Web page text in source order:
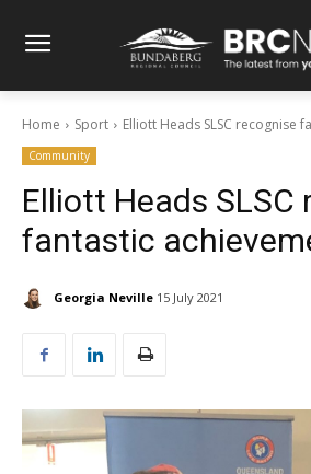
Home Sport Elliott Heads SLSC recognise
Community
Elliott Heads SLSC
fantastic
Georgia Neville 15 July 2021